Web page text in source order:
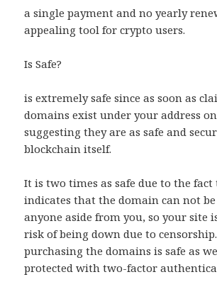
a single payment and no yearly
appealing tool for crypto users.
Is Safe?
is extremely safe since as soon as
domains exist under your address
suggesting they are as safe and
blockchain itself.
It is two times as safe due to the
indicates that the domain can not
anyone aside from you, so your site
risk of being down due to
purchasing the domains is safe as
protected with two-factor